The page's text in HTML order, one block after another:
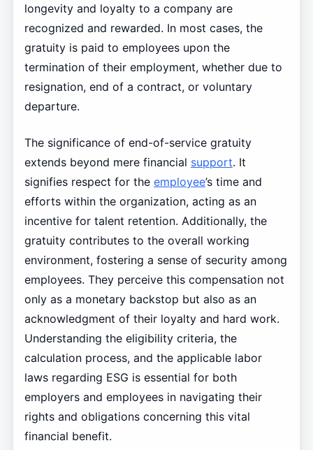
longevity and loyalty to a company are
recognized and rewarded. In most cases, the
gratuity is paid to employees upon the
termination of their employment, whether due to
resignation, end of a contract, or voluntary
departure.
The significance of end-of-service gratuity
extends beyond mere financial support. It
signifies respect for the employee’s time and
efforts within the organization, acting as an
incentive for talent retention. Additionally, the
gratuity contributes to the overall working
environment, fostering a sense of security among
employees. They perceive this compensation not
only as a monetary backstop but also as an
acknowledgment of their loyalty and hard work.
Understanding the eligibility criteria, the
calculation process, and the applicable labor
laws regarding ESG is essential for both
employers and employees in navigating their
rights and obligations concerning this vital
financial benefit.